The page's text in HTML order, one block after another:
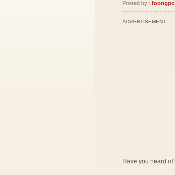
Posted by : foongpc
ADVERTISEMENT
Have you heard of